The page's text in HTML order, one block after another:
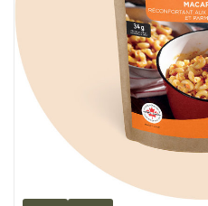
CLEARANCE
MILITARY / USED
NEW PRODUCTS
MILCOT MILITARY